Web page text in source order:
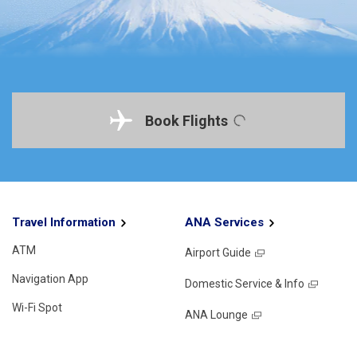
Book Flights
Travel Information
ATM
Navigation App
Wi-Fi Spot
ANA Services
Airport Guide
Domestic Service & Info
ANA Lounge